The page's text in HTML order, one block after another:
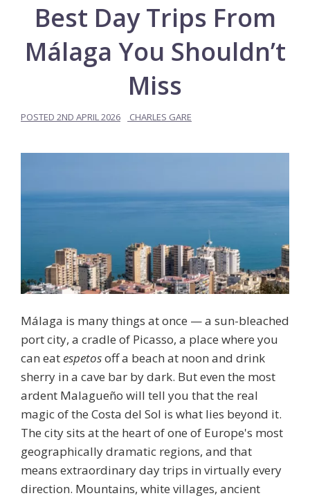
Best Day Trips From
Málaga You Shouldn’t
Miss
POSTED 2ND APRIL 2026 CHARLES GARE
Málaga is many things at once — a sun-bleached
port city, a cradle of Picasso, a place where you
can eatespetosoff a beach at noon and drink
sherry in a cave bar by dark. But even the most
ardent Malagueño will tell you that the real
magic of the Costa del Sol is what lies beyond it.
The city sits at the heart of one of Europe's most
geographically dramatic regions, and that
means extraordinary day trips in virtually every
direction. Mountains, white villages, ancient